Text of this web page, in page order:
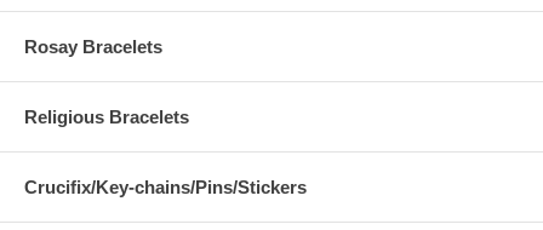
Rosay Bracelets
Religious Bracelets
Crucifix/Key-chains/Pins/Stickers